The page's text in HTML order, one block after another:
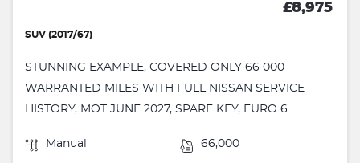
£8,975
SUV (2017/67)
STUNNING EXAMPLE, COVERED ONLY 66 000
WARRANTED MILES WITH FULL NISSAN SERVICE
HISTORY, MOT JUNE 2027, SPARE KEY, EURO 6...
Manual 66,000